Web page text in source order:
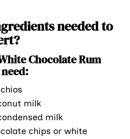
needed to
Chocolate Rum
milk
milk
chips or white